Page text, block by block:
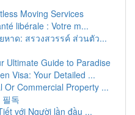
Moving Services
libérale : Votre m...
าด: สรวงสวรรค์ ส่วนตัว...
Ultimate Guide to Paradise
Visa: Your Detailed ...
Or Commercial Property ...
독
với Người lần đầu ...